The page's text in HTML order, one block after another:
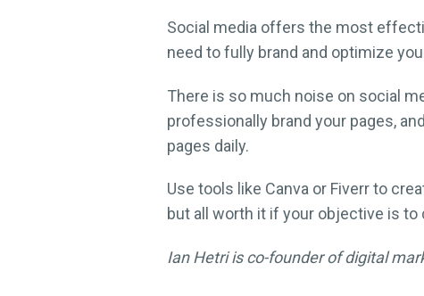
Social media offers the most
need to fully brand and optimize
There is so much noise on social
professionally brand your pages,
pages daily.
Use tools like Canva or Fiverr to
but all worth it if your objective is to
Ian Hetri is co-founder of digital